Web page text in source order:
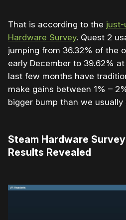
That is according to the just-
Hardware Survey. Quest 2
jumping from 36.32% of the
early December to 39.62%
last few months have
make gains between 1% –
bigger bump than we usually
Steam Hardware
Results Revealed